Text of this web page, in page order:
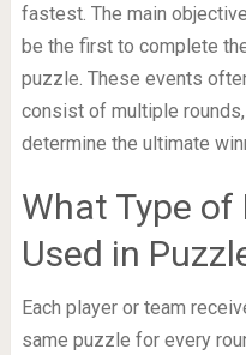
fastest. The main
be the first to complete
puzzle. These events
consist of multiple
determine the ultimate
What Type of
Used in
Each player or team
same puzzle for every